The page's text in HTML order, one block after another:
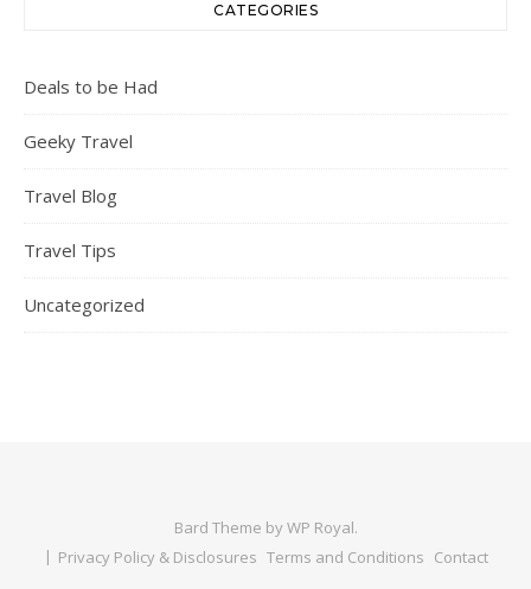
CATEGORIES
Deals to be Had
Geeky Travel
Travel Blog
Travel Tips
Uncategorized
Bard Theme byWP Royal.
Privacy Policy & Disclosures Terms and Conditions Contact